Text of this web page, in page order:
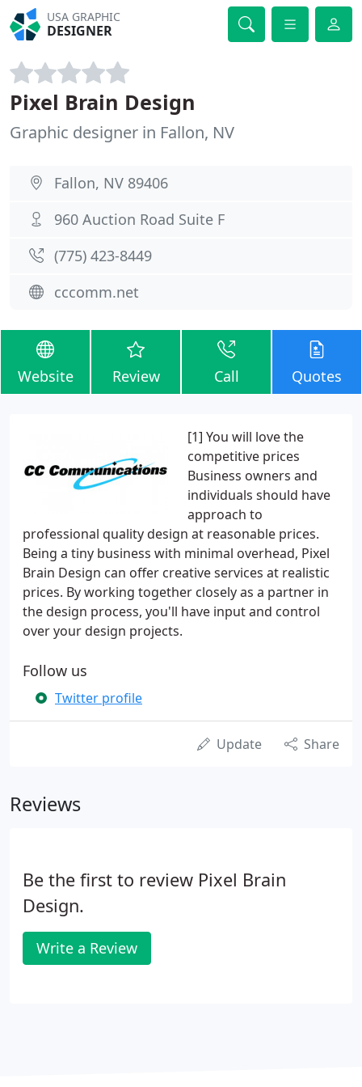
USA GRAPHIC
DESIGNER
Pixel Brain Design
Graphic designer in Fallon, NV
Fallon, NV 89406
960 Auction Road Suite F
(775) 423-8449
cccomm.net
Website Review Call Quotes
[1] You will love the
competitive prices
Business owners and
individuals should have
approach to
professional quality design at reasonable prices.
Being a tiny business with minimal overhead, Pixel
Brain Design can offer creative services at realistic
prices. By working together closely as a partner in
the design process, you'll have input and control
over your design projects.
Follow us
Twitter profile
Update Share
Reviews
Be the first to review Pixel Brain
Design.
Write a Review